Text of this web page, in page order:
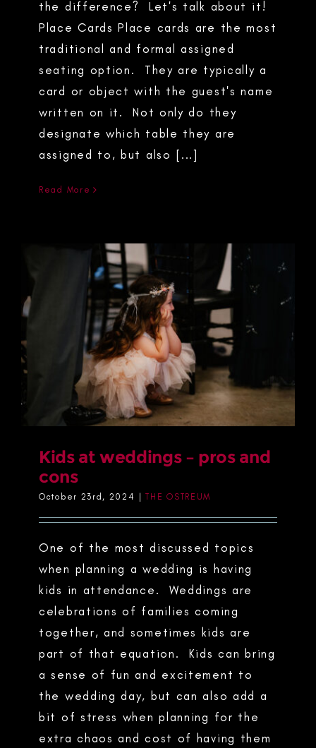
the difference? Let's talk about it!
Place Cards Place cards are the most
traditional and formal assigned
seating option. They are typically a
card or object with the guest's name
written on it. Not only do they
designate which table they are
assigned to, but also [...]
Read More
Kids at weddings – pros and
cons
October 23rd, 2024 | THE OSTREUM
One of the most discussed topics
when planning a wedding is having
kids in attendance. Weddings are
celebrations of families coming
together, and sometimes kids are
part of that equation. Kids can bring
a sense of fun and excitement to
the wedding day, but can also add a
bit of stress when planning for the
extra chaos and cost of having them